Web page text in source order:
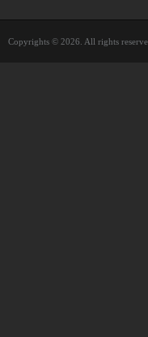
Copyrights © 2026. All rights